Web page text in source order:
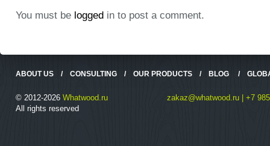
You must be logged in to post a comment.
ABOUT US / CONSULTING / OUR PRODUCTS / BLOG /
© 2012-2026 Whatwood.ru
All rights reserved
zakaz@whatwood.ru | +7